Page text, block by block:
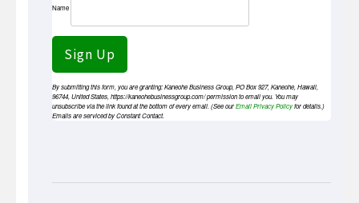
Name
Sign Up
By submitting this form, you are granting: Kaneohe Business Group, PO Box 927, Kaneohe, Hawaii,
96744, United States, https://kaneohebusinessgroup.com/ permission to email you. You may
unsubscribe via the link found at the bottom of every email. (See ourEmail Privacy Policyfor details.)
Emails are serviced by Constant Contact.